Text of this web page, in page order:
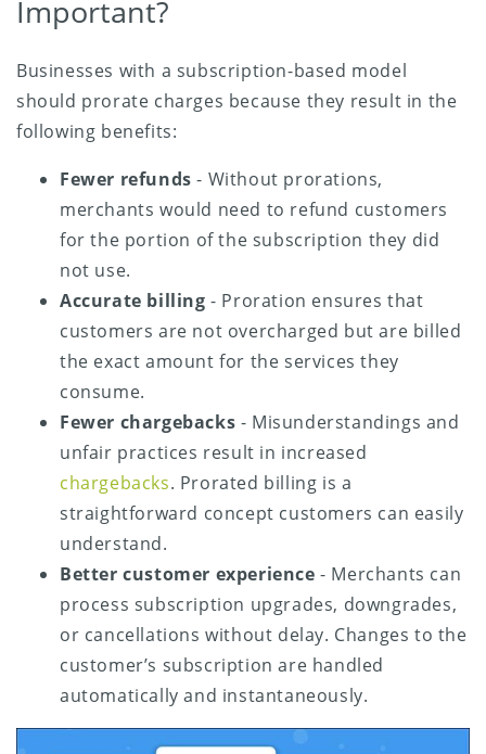
Important?
Businesses with a subscription-based model
should prorate charges because they result in the
following benefits:
Fewer refunds - Without prorations,
merchants would need to refund customers
for the portion of the subscription they did
not use.
Accurate billing - Proration ensures that
customers are not overcharged but are billed
the exact amount for the services they
consume.
Fewer chargebacks - Misunderstandings and
unfair practices result in increased
chargebacks. Prorated billing is a
straightforward concept customers can easily
understand.
Better customer experience - Merchants can
process subscription upgrades, downgrades,
or cancellations without delay. Changes to the
customer’s subscription are handled
automatically and instantaneously.